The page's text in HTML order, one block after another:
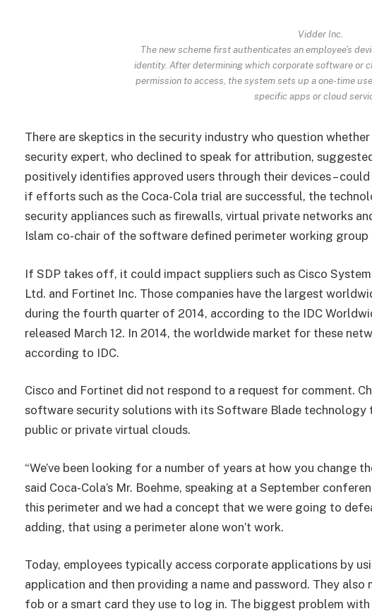
Vidder Inc.
The new scheme first authenticates an employee’s
identity. After determining which corporate software or
permission to access, the system sets up a one-time
specific apps or cloud
There are skeptics in the security industry who question
security expert, who declined to speak for attribution,
positively identifies approved users through their devices –
if efforts such as the Coca-Cola trial are successful, the
security appliances such as firewalls, virtual private networks
Islam co-chair of the software defined perimeter working group
If SDP takes off, it could impact suppliers such as Cisco
Ltd. and Fortinet Inc. Those companies have the largest
during the fourth quarter of 2014, according to the IDC
released March 12. In 2014, the worldwide market for these
according to IDC.
Cisco and Fortinet did not respond to a request for comment.
software security solutions with its Software Blade technology
public or private virtual clouds.
“We’ve been looking for a number of years at how you change
said Coca-Cola’s Mr. Boehme, speaking at a September
this perimeter and we had a concept that we were going to
adding, that using a perimeter alone won’t work.
Today, employees typically access corporate applications by
application and then providing a name and password. They also
fob or a smart card they use to log in. The biggest problem